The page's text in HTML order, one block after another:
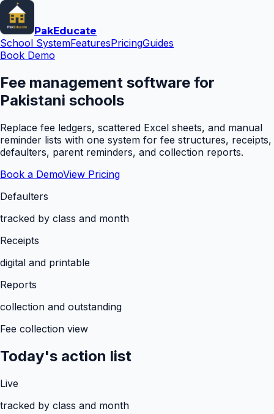
PakEducate
School SystemFeaturesPricingGuides
Book Demo
Fee management software for
Pakistani schools
Replace fee ledgers, scattered Excel sheets, and manual
reminder lists with one system for fee structures, receipts,
defaulters, parent reminders, and collection reports.
Book a DemoView Pricing
Defaulters
tracked by class and month
Receipts
digital and printable
Reports
collection and outstanding
Fee collection view
Today's action list
Live
tracked by class and month